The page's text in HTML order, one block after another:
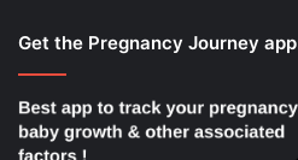
Get the Pregnancy Journey app